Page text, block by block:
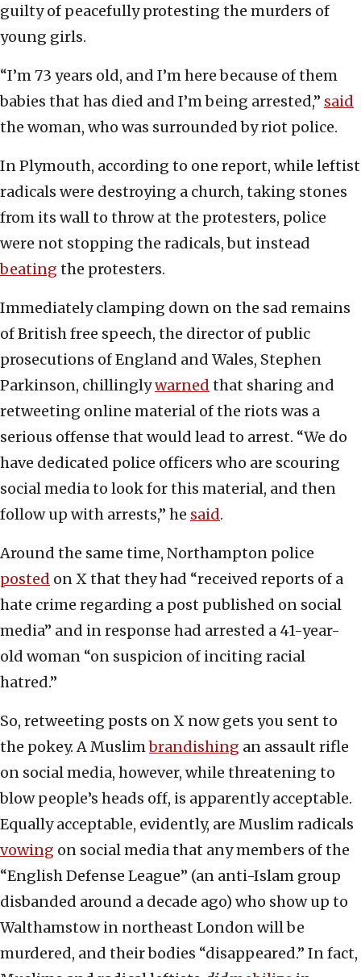
guilty of peacefully protesting the murders of
young girls.
“I’m 73 years old, and I’m here because of them
babies that has died and I’m being arrested,” said
the woman, who was surrounded by riot police.
In Plymouth, according to one report, while leftist
radicals were destroying a church, taking stones
from its wall to throw at the protesters, police
were not stopping the radicals, but instead
beating the protesters.
Immediately clamping down on the sad remains
of British free speech, the director of public
prosecutions of England and Wales, Stephen
Parkinson, chillinglywarned that sharing and
retweeting online material of the riots was a
serious offense that would lead to arrest. “We do
have dedicated police officers who are scouring
social media to look for this material, and then
follow up with arrests,” he said.
Around the same time, Northampton police
posted on X that they had “received reports of a
hate crime regarding a post published on social
media” and in response had arrested a 41-year-
old woman “on suspicion of inciting racial
hatred.”
So, retweeting posts on X now gets you sent to
the pokey. A Muslimbrandishing an assault rifle
on social media, however, while threatening to
blow people’s heads off, is apparently acceptable.
Equally acceptable, evidently, are Muslim radicals
vowing on social media that any members of the
“English Defense League” (an anti-Islam group
disbanded around a decade ago) who show up to
Walthamstow in northeast London will be
murdered, and their bodies “disappeared.” In fact,